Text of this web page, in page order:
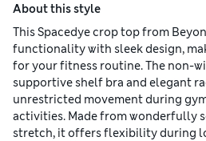
About this style
This Spacedye crop top from
functionality with sleek design,
for your fitness routine. The non-
supportive shelf bra and elegant
unrestricted movement during
activities. Made from wonderfully
stretch, it offers flexibility during